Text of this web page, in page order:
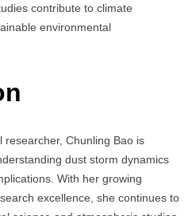
contribute to climate
environmental
Chunling Bao is
dust storm dynamics
With her growing
excellence, she continues to